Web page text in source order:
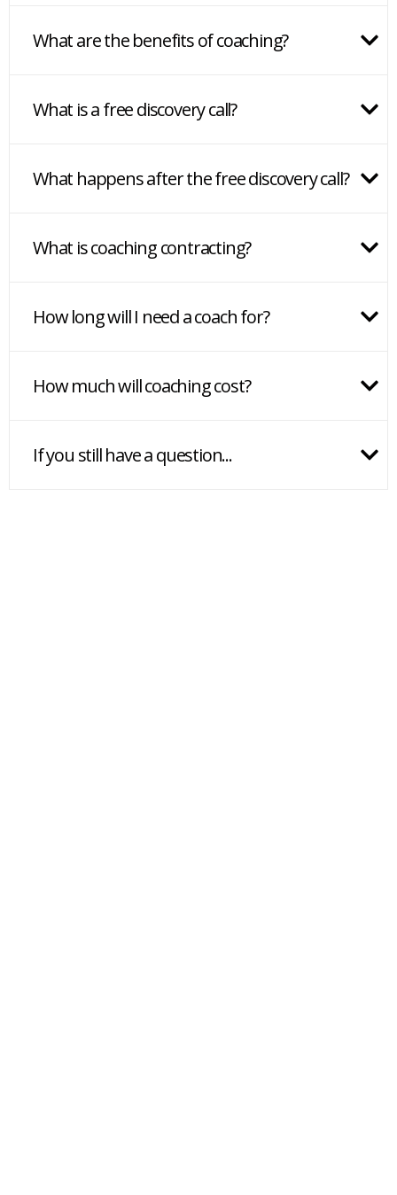
What are the benefits of coaching?
What is a free discovery call?
What happens after the free discovery call?
What is coaching contracting?
How long will I need a coach for?
How much will coaching cost?
If you still have a question...